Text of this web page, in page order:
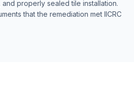
properly sealed tile installation.
that the remediation met IICRC